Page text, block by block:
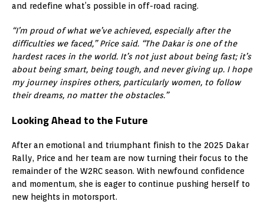
and redefine what’s possible in off-road racing.
“I’m proud of what we’ve achieved, especially after the
difficulties we faced,” Price said. “The Dakar is one of the
hardest races in the world. It’s not just about being fast; it’s
about being smart, being tough, and never giving up. I hope
my journey inspires others, particularly women, to follow
their dreams, no matter the obstacles.”
Looking Ahead to the Future
After an emotional and triumphant finish to the 2025 Dakar
Rally, Price and her team are now turning their focus to the
remainder of the W2RC season. With newfound confidence
and momentum, she is eager to continue pushing herself to
new heights in motorsport.